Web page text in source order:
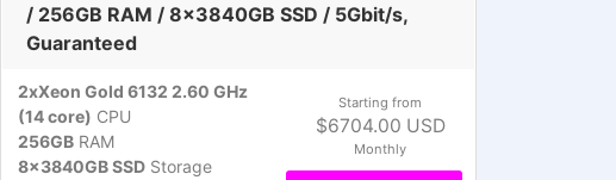
/ 256GB RAM / 8x3840GB SSD / 5Gbit/s,
Guaranteed
2xXeon Gold 6132 2.60 GHz
(14 core) CPU
256GBRAM
8x3840GB SSDStorage
Starting from
$6704.00 USD
Monthly